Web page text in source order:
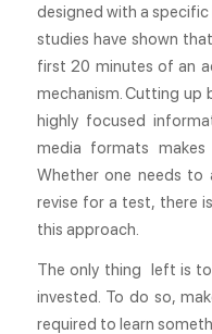
designed with a
studies have shown
first 20 minutes of an
mechanism. Cutting up
highly focused
media formats
Whether one needs to
revise for a test, there
this approach.
The only thing left is
invested. To do so,
required to learn